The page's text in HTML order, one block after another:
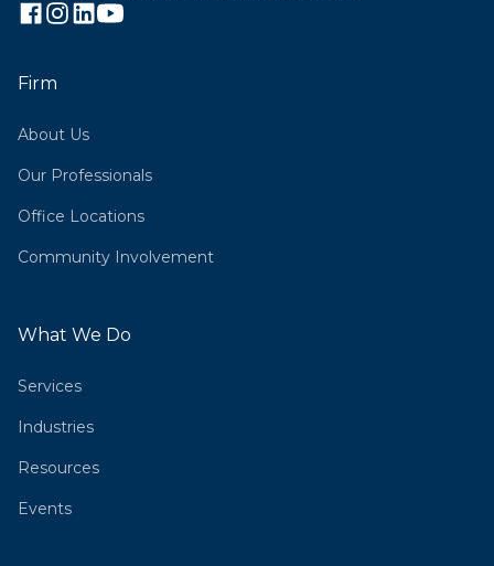
Firm
About Us
Our Professionals
Office Locations
Community Involvement
What We Do
Services
Industries
Resources
Events